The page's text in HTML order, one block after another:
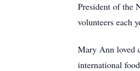
President of the
volunteers each
Mary Ann loved
international